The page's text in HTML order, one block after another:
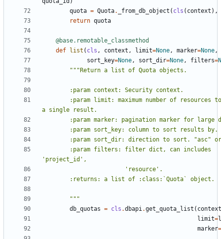
quota = Quota. _from_db_object ( cls ( context ),
return quota
@base.remotable_classmethod
def
list ( cls , context , limit=None, marker=None,
sort_key=None, sort_dir=None, filters=
        """
db_quotas = cls .dbapi.get_quota_list ( context
limit=
marker=